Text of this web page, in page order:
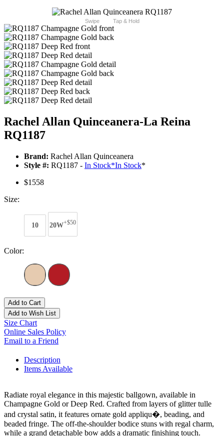
Swipe Tap & Hold
Rachel Allan Quinceanera-La Reina
RQ1187
Brand: Rachel Allan Quinceanera
Style #: RQ1187 - In Stock*In Stock*
$1558
Size:
10 20W+$50
Color:
Add to Cart
Add to Wish List
Size Chart
Online Sales Policy
Email to a Friend
Description
Items Available
Radiate royal elegance in this majestic ballgown, available in
Champagne Gold or Deep Red. Crafted from layers of glitter tulle
and crystal satin, it features ornate gold appliqu�, beading, and
beaded fringe. The off-the-shoulder bodice stuns with regal charm,
while a grand detachable bow adds a dramatic finishing touch.